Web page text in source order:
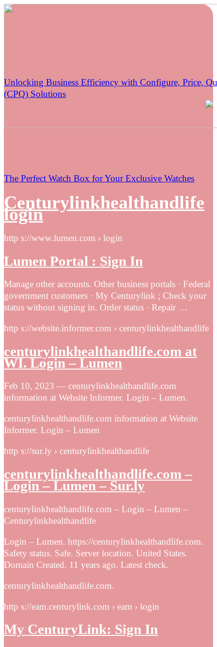
Unlocking Business Efficiency with Configure, Price,
(CPQ) Solutions
The Perfect Watch Box for Your Exclusive Watches
Centurylinkhealthandlife
login
http s://www.lumen.com › login
Lumen Portal : Sign In
Manage other accounts. Other business portals · Federal
government customers · My Centurylink ; Check your
status without signing in. Order status · Repair …
http s://website.informer.com › centurylinkhealthandlife
centurylinkhealthandlife.com at
WI. Login – Lumen
Feb 10, 2023 — centurylinkhealthandlife.com
information at Website Informer. Login – Lumen.
centurylinkhealthandlife.com information at Website
Informer. Login – Lumen
http s://sur.ly › centurylinkhealthandlife
centurylinkhealthandlife.com –
Login – Lumen – Sur.ly
centurylinkhealthandlife.com – Login – Lumen –
Centurylinkhealthandlife
Login – Lumen. https://centurylinkhealthandlife.com.
Safety status. Safe. Server location. United States.
Domain Created. 11 years ago. Latest check.
centurylinkhealthandlife.com.
http s://eam.centurylink.com › eam › login
My CenturyLink: Sign In